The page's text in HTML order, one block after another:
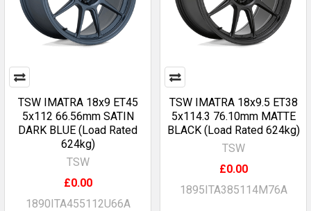
TSW IMATRA 18x9 ET45
5x112 66.56mm SATIN
DARK BLUE (Load Rated
624kg)
TSW
£0.00
1890ITA455112U66A
TSW IMATRA 18x9.5 ET38
5x114.3 76.10mm MATTE
BLACK (Load Rated 624kg)
TSW
£0.00
1895ITA385114M76A